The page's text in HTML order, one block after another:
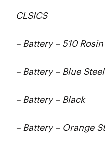
CLSICS
– Battery – 510
– Battery – Blue Steel
– Battery – Black
– Battery – Orange